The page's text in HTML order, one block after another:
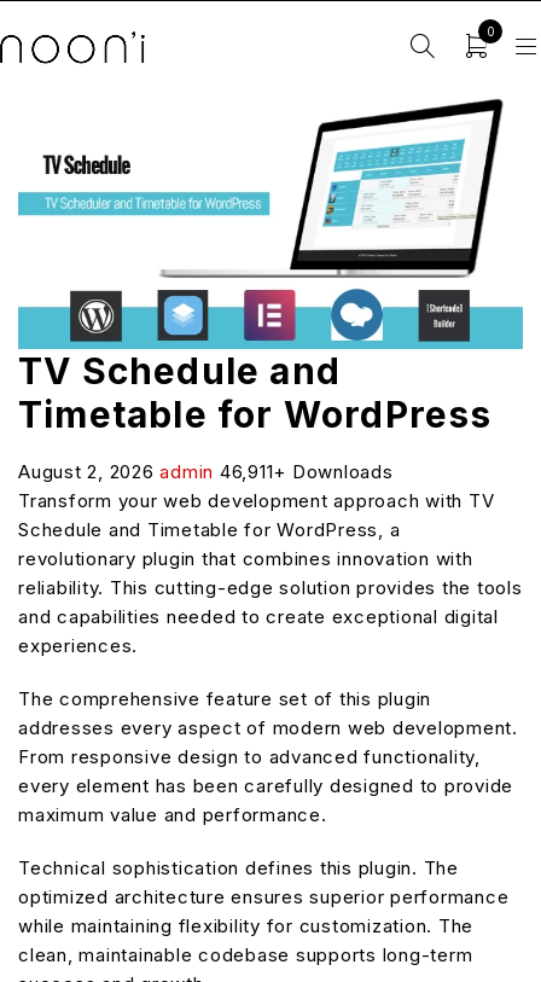
0
TV Schedule and
Timetable for WordPress
August 2, 2026admin 46,911+ Downloads
Transform your web development approach with TV
Schedule and Timetable for WordPress, a
revolutionary plugin that combines innovation with
reliability. This cutting-edge solution provides the tools
and capabilities needed to create exceptional digital
experiences.
The comprehensive feature set of this plugin
addresses every aspect of modern web development.
From responsive design to advanced functionality,
every element has been carefully designed to provide
maximum value and performance.
Technical sophistication defines this plugin. The
optimized architecture ensures superior performance
while maintaining flexibility for customization. The
clean, maintainable codebase supports long-term